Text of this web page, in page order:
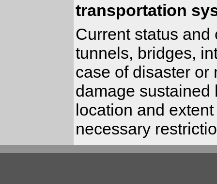
transportation
Current status and
tunnels, bridges,
case of disaster or
damage sustained
location and
necessary